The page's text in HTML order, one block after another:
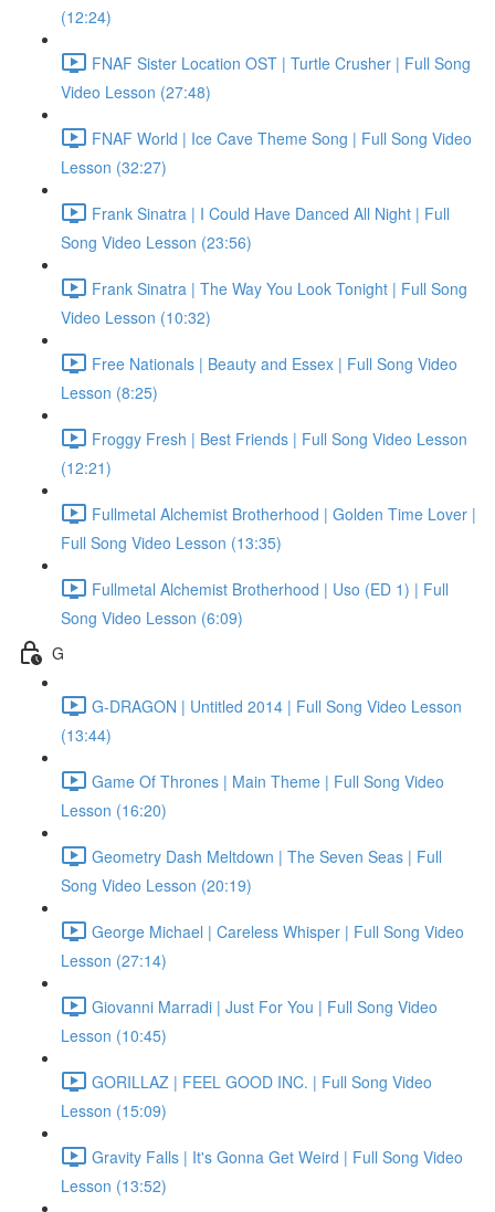
(12:24)
FNAF Sister Location OST | Turtle Crusher | Full Song
Video Lesson (27:48)
FNAF World | Ice Cave Theme Song | Full Song Video
Lesson (32:27)
Frank Sinatra | I Could Have Danced All Night | Full
Song Video Lesson (23:56)
Frank Sinatra | The Way You Look Tonight | Full Song
Video Lesson (10:32)
Free Nationals | Beauty and Essex | Full Song Video
Lesson (8:25)
Froggy Fresh | Best Friends | Full Song Video Lesson
(12:21)
Fullmetal Alchemist Brotherhood | Golden Time Lover |
Full Song Video Lesson (13:35)
Fullmetal Alchemist Brotherhood | Uso (ED 1) | Full
Song Video Lesson (6:09)
G
G-DRAGON | Untitled 2014 | Full Song Video Lesson
(13:44)
Game Of Thrones | Main Theme | Full Song Video
Lesson (16:20)
Geometry Dash Meltdown | The Seven Seas | Full
Song Video Lesson (20:19)
George Michael | Careless Whisper | Full Song Video
Lesson (27:14)
Giovanni Marradi | Just For You | Full Song Video
Lesson (10:45)
GORILLAZ | FEEL GOOD INC. | Full Song Video
Lesson (15:09)
Gravity Falls | It's Gonna Get Weird | Full Song Video
Lesson (13:52)